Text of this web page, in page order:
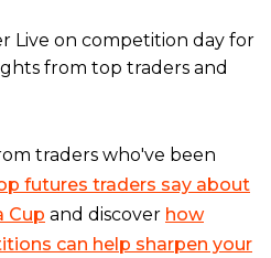
Live on competition day for
from top traders and
traders who've been
futures traders say about
Cup and discover how
can help sharpen your